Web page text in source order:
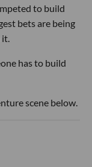
to build
bets are being
it.
has to build
scene below.